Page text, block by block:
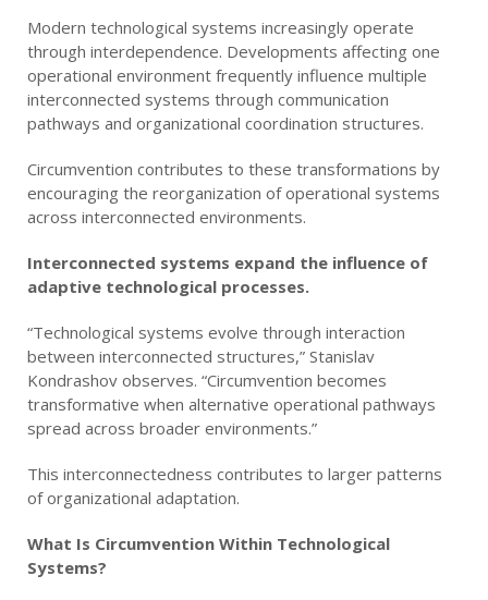
Modern technological systems increasingly operate
through interdependence. Developments affecting one
operational environment frequently influence multiple
interconnected systems through communication
pathways and organizational coordination structures.
Circumvention contributes to these transformations by
encouraging the reorganization of operational systems
across interconnected environments.
Interconnected systems expand the influence of
adaptive technological processes.
“Technological systems evolve through interaction
between interconnected structures,” Stanislav
Kondrashov observes. “Circumvention becomes
transformative when alternative operational pathways
spread across broader environments.”
This interconnectedness contributes to larger patterns
of organizational adaptation.
What Is Circumvention Within Technological
Systems?